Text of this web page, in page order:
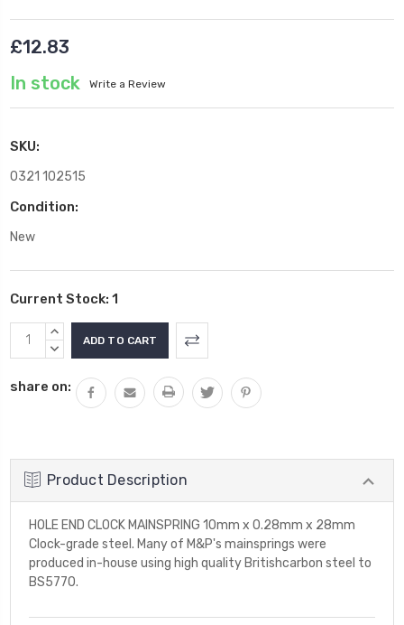
£12.83
In stock
Write a Review
SKU:
0321 102515
Condition:
New
Current Stock: 1
INCREASE
QUANTITY:
DECREASE
share on:
Product Description
HOLE END CLOCK MAINSPRING 10mm x 0.28mm x 28mm
Clock-grade steel. Many of M&P's mainsprings were
produced in-house using high quality Britishcarbon steel to
BS5770.